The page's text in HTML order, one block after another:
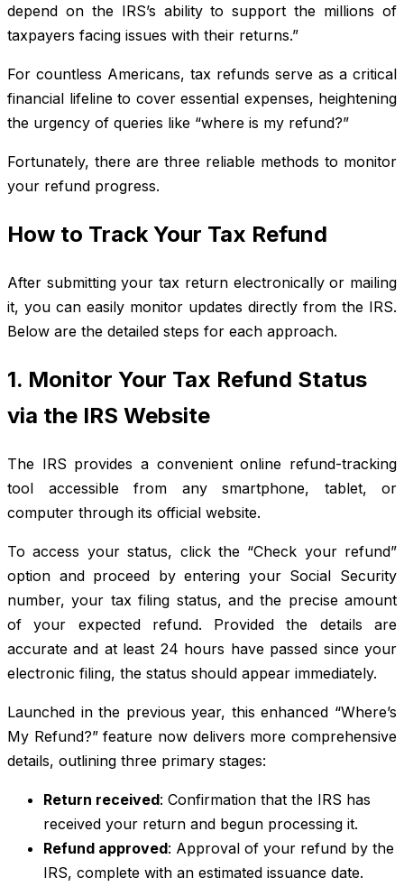
depend on the IRS’s ability to support the millions of
taxpayers facing issues with their returns.”
For countless Americans, tax refunds serve as a critical
financial lifeline to cover essential expenses, heightening
the urgency of queries like “where is my refund?”
Fortunately, there are three reliable methods to monitor
your refund progress.
How to Track Your Tax Refund
After submitting your tax return electronically or mailing
it, you can easily monitor updates directly from the IRS.
Below are the detailed steps for each approach.
1. Monitor Your Tax Refund Status
via the IRS Website
The IRS provides a convenient online refund-tracking
tool accessible from any smartphone, tablet, or
computer through its official website.
To access your status, click the “Check your refund”
option and proceed by entering your Social Security
number, your tax filing status, and the precise amount
of your expected refund. Provided the details are
accurate and at least 24 hours have passed since your
electronic filing, the status should appear immediately.
Launched in the previous year, this enhanced “Where’s
My Refund?” feature now delivers more comprehensive
details, outlining three primary stages:
Return received: Confirmation that the IRS has
received your return and begun processing it.
Refund approved: Approval of your refund by the
IRS, complete with an estimated issuance date.